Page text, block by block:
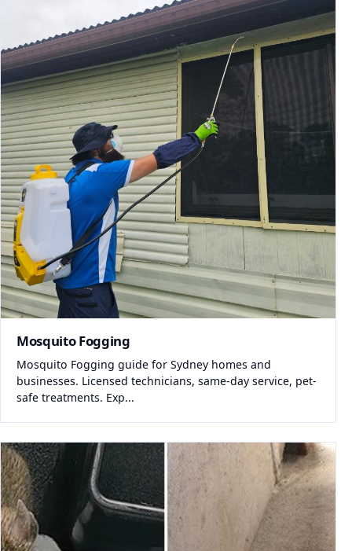
Mosquito Fogging
Mosquito Fogging guide for Sydney homes and
businesses. Licensed technicians, same-day service, pet-
safe treatments. Exp...